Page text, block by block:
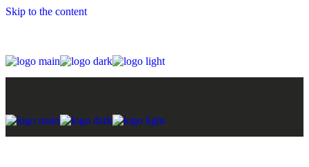
Skip to the content